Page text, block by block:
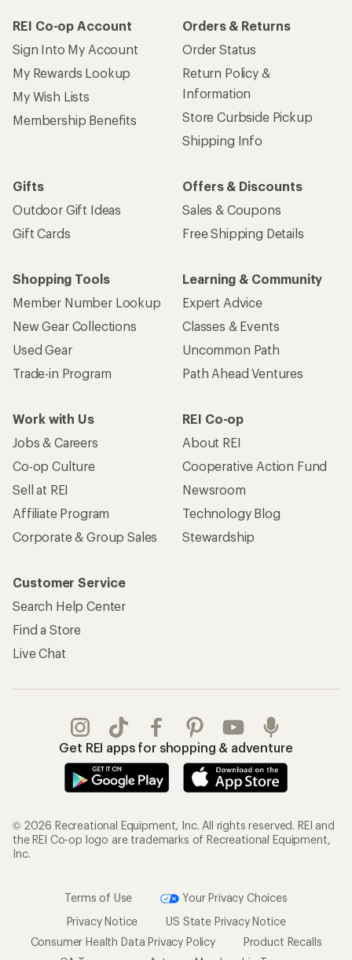
REI Co-op Account
Sign Into My Account
My Rewards Lookup
My Wish Lists
Membership Benefits
Orders & Returns
Order Status
Return Policy &
Information
Store Curbside Pickup
Shipping Info
Gifts
Outdoor Gift Ideas
Gift Cards
Offers & Discounts
Sales & Coupons
Free Shipping Details
Shopping Tools
Member Number Lookup
New Gear Collections
Used Gear
Trade-in Program
Learning & Community
Expert Advice
Classes & Events
Uncommon Path
Path Ahead Ventures
Work with Us
Jobs & Careers
Co-op Culture
Sell at REI
Affiliate Program
Corporate & Group Sales
REI Co-op
About REI
Cooperative Action Fund
Newsroom
Technology Blog
Stewardship
Customer Service
Search Help Center
Find a Store
Live Chat
Get REI apps for shopping & adventure
© 2026 Recreational Equipment, Inc. All rights reserved. REI and
the REI Co-op logo are trademarks of Recreational Equipment,
Inc.
Terms of Use
Your Privacy Choices
Privacy Notice
US State Privacy Notice
Consumer Health Data Privacy Policy
Product Recalls